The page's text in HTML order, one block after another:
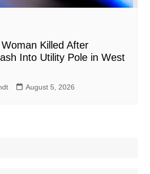
Killed After
Into Utility Pole in West
August 5, 2026